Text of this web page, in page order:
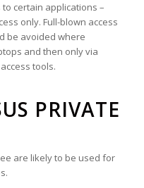
certain applications –
only. Full-blown access
be avoided where
and then only via
tools.
PRIVATE
are likely to be used for